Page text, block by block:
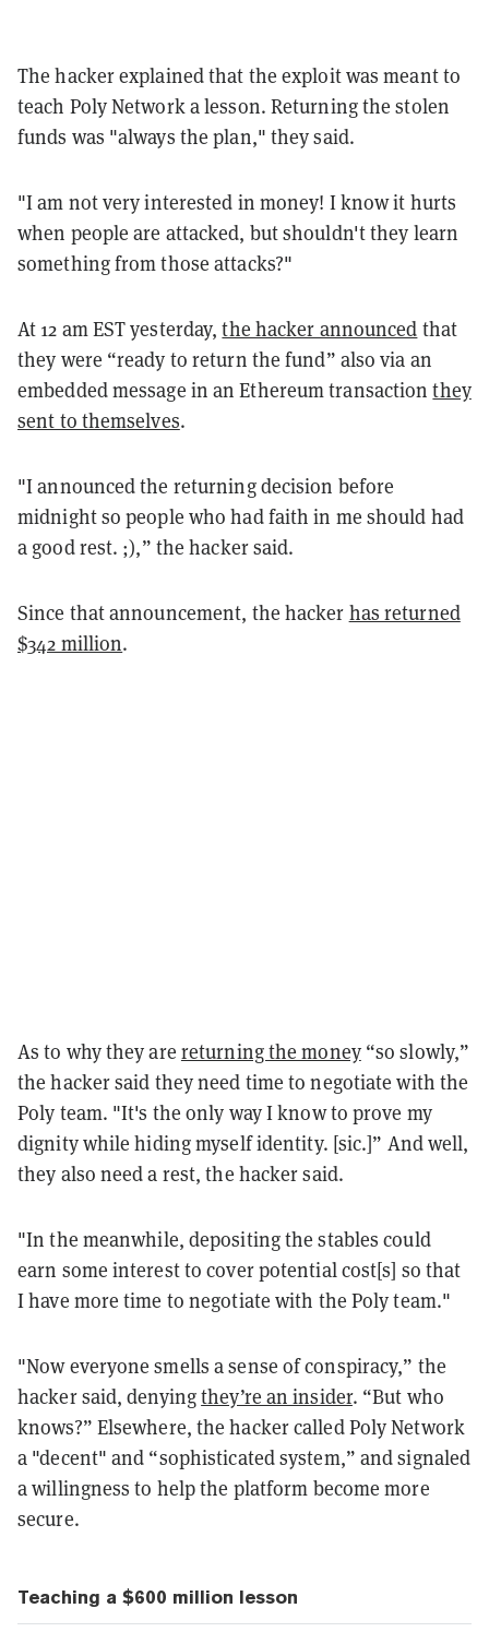
The hacker explained that the exploit was meant to
teach Poly Network a lesson. Returning the stolen
funds was "always the plan," they said.
"I am not very interested in money! I know it hurts
when people are attacked, but shouldn't they learn
something from those attacks?"
At 12 am EST yesterday,the hacker announced that
they were “ready to return the fund” also via an
embedded message in an Ethereum transactionthey
sent to themselves.
"I announced the returning decision before
midnight so people who had faith in me should had
a good rest. ;),” the hacker said.
Since that announcement, the hacker has returned
$342 million.
As to why they are returning the money“so slowly,”
the hacker said they need time to negotiate with the
Poly team. "It's the only way I know to prove my
dignity while hiding myself identity. [sic.]” And well,
they also need a rest, the hacker said.
"In the meanwhile, depositing the stables could
earn some interest to cover potential cost[s] so that
I have more time to negotiate with the Poly team."
"Now everyone smells a sense of conspiracy,” the
hacker said, denyingthey’re an insider. “But who
knows?” Elsewhere, the hacker called Poly Network
a "decent" and “sophisticated system,” and signaled
a willingness to help the platform become more
secure.
Teaching a $600 million lesson